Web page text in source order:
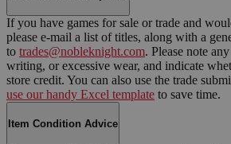
If you have games for sale or trade and
please e-mail a list of titles, along with a
to trades@nobleknight.com. Please note
writing, or excessive wear, and indicate
store credit. You can also use the trade
use our handy Excel template to save time.
Item Condition Advice